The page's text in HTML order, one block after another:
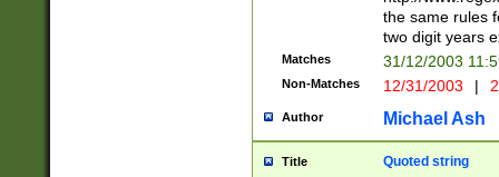
the same rules
two digit years
Matches 31/12/2003
Non-Matches 12/31/2003 |
Author Michael Ash
Title Quoted string